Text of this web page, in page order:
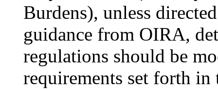
Burdens), unless
guidance from OIRA,
regulations should be
requirements set forth in